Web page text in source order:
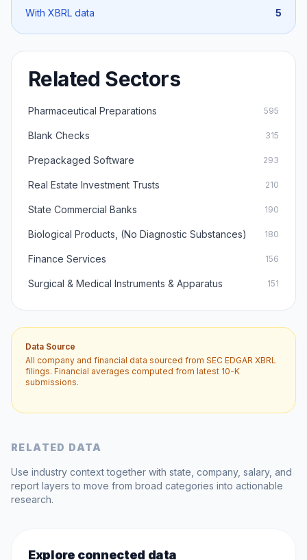
With XBRL data
5
Related Sectors
Pharmaceutical Preparations 595
Blank Checks 315
Prepackaged Software 293
Real Estate Investment Trusts 210
State Commercial Banks 190
Biological Products, (No Diagnostic Substances) 180
Finance Services 156
Surgical & Medical Instruments & Apparatus 151
Data Source
All company and financial data sourced from SEC EDGAR XBRL
filings. Financial averages computed from latest 10-K
submissions.
RELATED DATA
Use industry context together with state, company, salary, and
report layers to move from broad categories into actionable
research.
Explore connected data